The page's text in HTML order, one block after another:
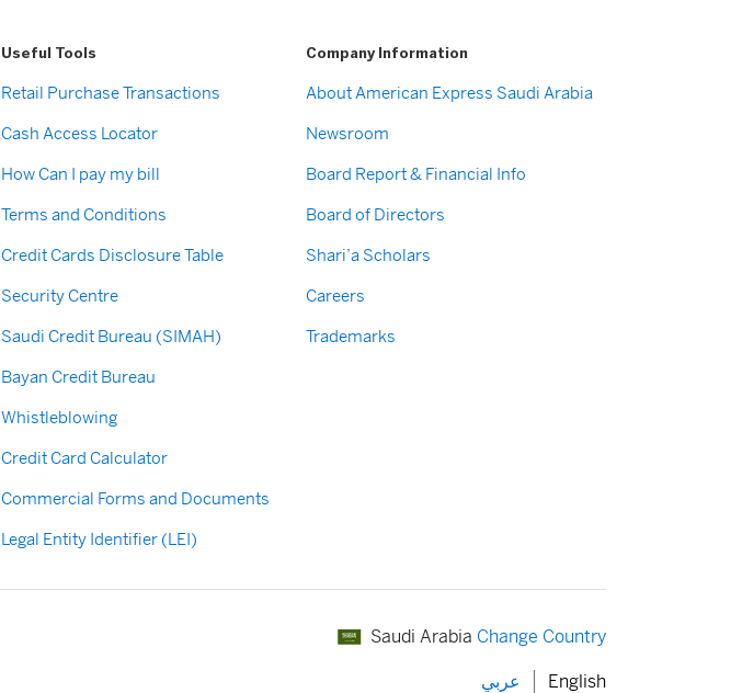
Useful Tools
Retail Purchase Transactions
Cash Access Locator
How Can I pay my bill
Terms and Conditions
Credit Cards Disclosure Table
Security Centre
Saudi Credit Bureau (SIMAH)
Bayan Credit Bureau
Whistleblowing
Credit Card Calculator
Commercial Forms and Documents
Legal Entity Identifier (LEI)
Company Information
About American Express Saudi Arabia
Newsroom
Board Report & Financial Info
Board of Directors
Shari’a Scholars
Careers
Trademarks
Saudi Arabia Change Country
عربي
English